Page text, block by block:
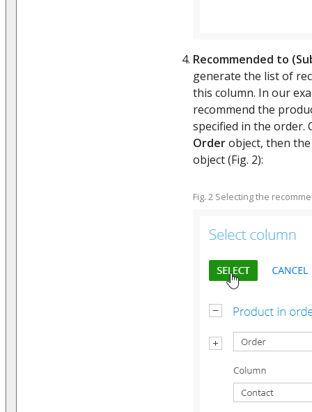
Recommended to
generate the list of
this column. In our
recommend the
specified in the order.
Orderobject, then
object (Fig. 2):
Fig. 2 Selecting the